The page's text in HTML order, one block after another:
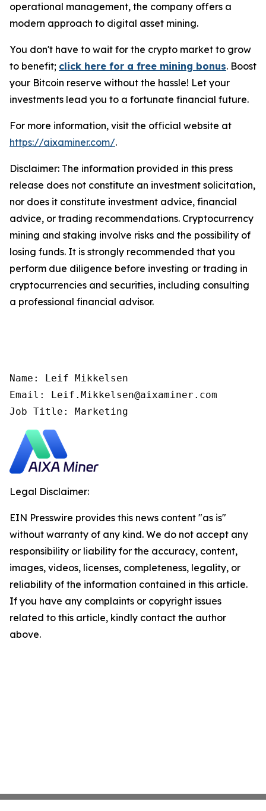
operational management, the company offers a
modern approach to digital asset mining.
You don't have to wait for the crypto market to grow
to benefit; click here for a free mining bonus. Boost
your Bitcoin reserve without the hassle! Let your
investments lead you to a fortunate financial future.
For more information, visit the official website at
https://aixaminer.com/.
Disclaimer: The information provided in this press
release does not constitute an investment solicitation,
nor does it constitute investment advice, financial
advice, or trading recommendations. Cryptocurrency
mining and staking involve risks and the possibility of
losing funds. It is strongly recommended that you
perform due diligence before investing or trading in
cryptocurrencies and securities, including consulting
a professional financial advisor.
Name: Leif Mikkelsen
Email: Leif.Mikkelsen@aixaminer.com
Job Title: Marketing
Legal Disclaimer:
EIN Presswire provides this news content "as is"
without warranty of any kind. We do not accept any
responsibility or liability for the accuracy, content,
images, videos, licenses, completeness, legality, or
reliability of the information contained in this article.
If you have any complaints or copyright issues
related to this article, kindly contact the author
above.